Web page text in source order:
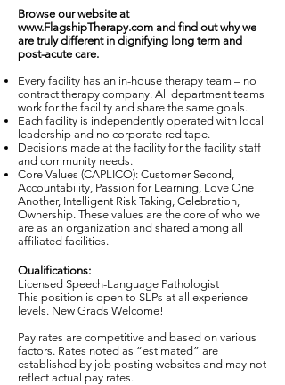
Browse our website at
www.FlagshipTherapy.com and find out why we
are truly different in dignifying long term and
post-acute care.
Every facility has an in-house therapy team – no
contract therapy company. All department teams
work for the facility and share the same goals.
Each facility is independently operated with local
leadership and no corporate red tape.
Decisions made at the facility for the facility staff
and community needs.
Core Values (CAPLICO): Customer Second,
Accountability, Passion for Learning, Love One
Another, Intelligent Risk Taking, Celebration,
Ownership. These values are the core of who we
are as an organization and shared among all
affiliated facilities.
Qualifications:
Licensed Speech-Language Pathologist
This position is open to SLPs at all experience
levels. New Grads Welcome!
Pay rates are competitive and based on various
factors. Rates noted as “estimated” are
established by job posting websites and may not
reflect actual pay rates.